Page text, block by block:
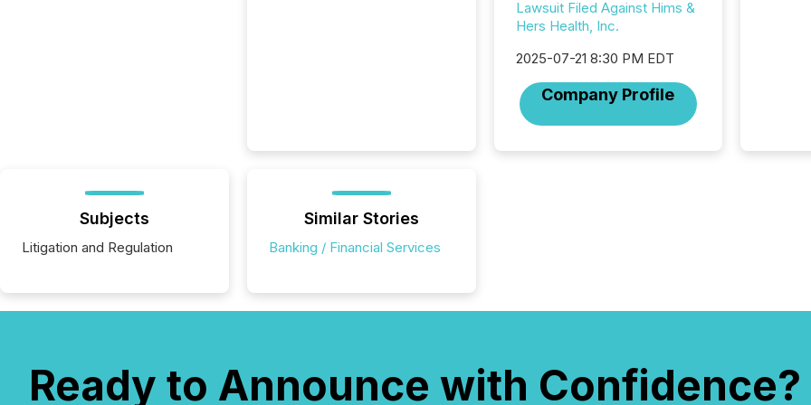
Lawsuit Filed Against Hims &
Hers Health, Inc.
2025-07-21 8:30 PM EDT
Company Profile
Subjects
Litigation and Regulation
Similar Stories
Banking / Financial Services
Ready to Announce with Confidence?